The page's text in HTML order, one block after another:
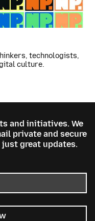
technologists,
culture.
and initiatives. We
private and secure
great updates.